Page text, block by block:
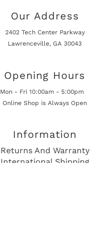
Our Address
2402 Tech Center Parkway
Lawrenceville, GA 30043
Opening Hours
Mon - Fri 10:00am - 5:00pm
Online Shop is Always Open
Information
Returns And Warranty
International Shipping